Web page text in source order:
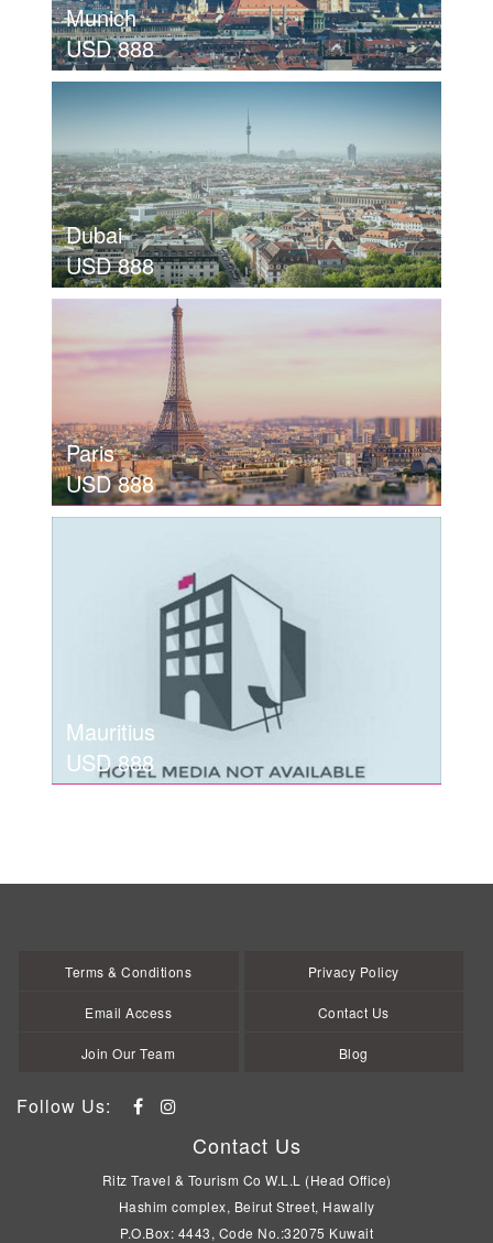
Munich
USD 888
MUNICH
USD 888
view details
Dubai
USD 888
MUNICH
USD 888
Paris
USD 888
Mauritius
USD 888
Terms & Conditions Privacy Policy
Email Access Contact Us
Join Our Team Blog
Follow Us:
Contact Us
Ritz Travel & Tourism Co W.L.L (Head Office)
Hashim complex, Beirut Street, Hawally
P.O.Box: 4443, Code No.:32075 Kuwait